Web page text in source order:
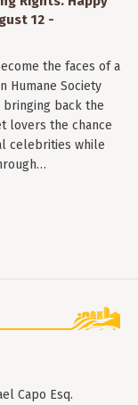
12 -
the faces of a
Humane Society
bringing back the
lovers the chance
celebrities while
Capo Esq.